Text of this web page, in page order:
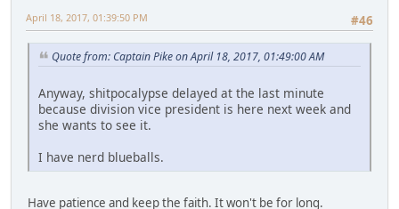
#46
April 18, 2017, 01:39:50 PM
Quote from: Captain Pike on April 18, 2017, 01:49:00 AM
Anyway, shitpocalypse delayed at the last minute
because division vice president is here next week and
she wants to see it.
I have nerd blueballs.
Have patience and keep the faith. It won't be for long.